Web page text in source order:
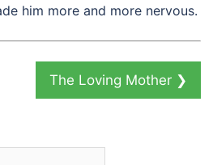
him more and more nervous.
The Loving Mother ❯